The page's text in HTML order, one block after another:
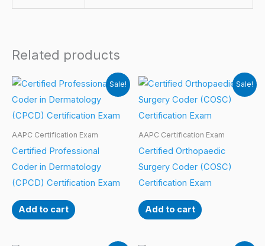
Related products
Sale!
AAPC Certification Exam
Certified Professional
Coder in Dermatology
(CPCD) Certification Exam
Add to cart
Sale!
AAPC Certification Exam
Certified Orthopaedic
Surgery Coder (COSC)
Certification Exam
Add to cart